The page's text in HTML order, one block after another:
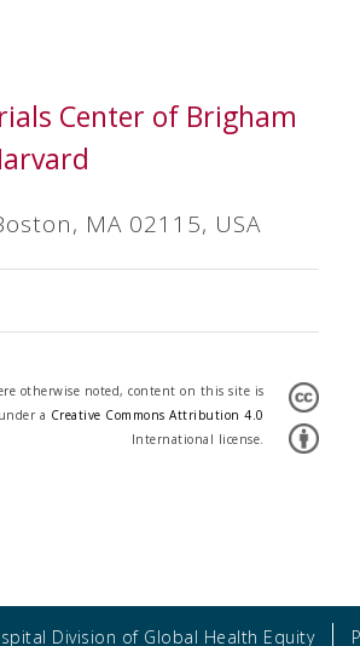
Center of Brigham
MA 02115, USA
otherwise noted, content on this site is
a Creative Commons Attribution 4.0
International license.
Division of Global Health Equity